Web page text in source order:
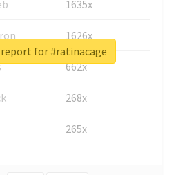
1635x
1626x
662x
268x
265x
for #ratinacage